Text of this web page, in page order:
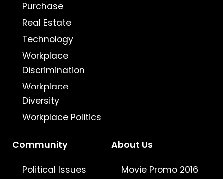
Purchase
Real Estate
Technology
Workplace
Discrimination
Workplace
Diversity
Workplace Politics
Community
Political Issues
About Us
Movie Promo 2016